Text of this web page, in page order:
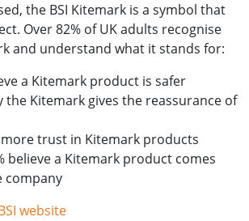
the BSI Kitemark is a symbol that
Over 82% of UK adults recognise
and understand what it stands for:
a Kitemark product is safer
the Kitemark gives the reassurance of
more trust in Kitemark products
believe a Kitemark product comes
company
website